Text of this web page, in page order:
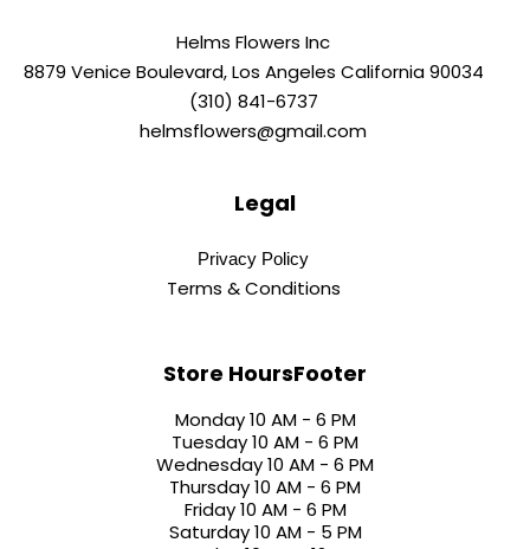
Helms Flowers Inc
8879 Venice Boulevard, Los Angeles California 90034
(310) 841-6737
helmsflowers@gmail.com
Legal
Privacy Policy
Terms & Conditions
Store HoursFooter
Monday 10 AM - 6 PM
Tuesday 10 AM - 6 PM
Wednesday 10 AM - 6 PM
Thursday 10 AM - 6 PM
Friday 10 AM - 6 PM
Saturday 10 AM - 5 PM